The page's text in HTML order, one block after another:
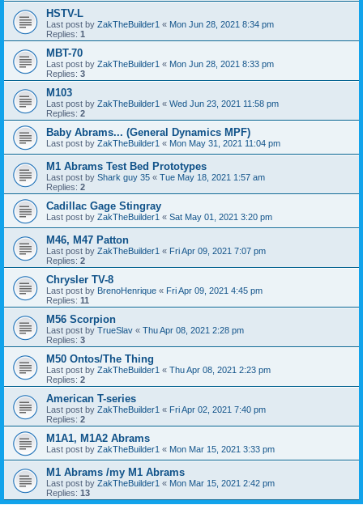
HSTV-L
Last post by ZakTheBuilder1 « Mon Jun 28, 2021 8:34 pm
Replies: 1
MBT-70
Last post by ZakTheBuilder1 « Mon Jun 28, 2021 8:33 pm
Replies: 3
M103
Last post by ZakTheBuilder1 « Wed Jun 23, 2021 11:58 pm
Replies: 2
Baby Abrams... (General Dynamics MPF)
Last post by ZakTheBuilder1 « Mon May 31, 2021 11:04 pm
M1 Abrams Test Bed Prototypes
Last post by Shark guy 35 « Tue May 18, 2021 1:57 am
Replies: 2
Cadillac Gage Stingray
Last post by ZakTheBuilder1 « Sat May 01, 2021 3:20 pm
M46, M47 Patton
Last post by ZakTheBuilder1 « Fri Apr 09, 2021 7:07 pm
Replies: 2
Chrysler TV-8
Last post by BrenoHenrique « Fri Apr 09, 2021 4:45 pm
Replies: 11
M56 Scorpion
Last post by TrueSlav « Thu Apr 08, 2021 2:28 pm
Replies: 3
M50 Ontos/The Thing
Last post by ZakTheBuilder1 « Thu Apr 08, 2021 2:23 pm
Replies: 2
American T-series
Last post by ZakTheBuilder1 « Fri Apr 02, 2021 7:40 pm
Replies: 2
M1A1, M1A2 Abrams
Last post by ZakTheBuilder1 « Mon Mar 15, 2021 3:33 pm
M1 Abrams /my M1 Abrams
Last post by ZakTheBuilder1 « Mon Mar 15, 2021 2:42 pm
Replies: 13